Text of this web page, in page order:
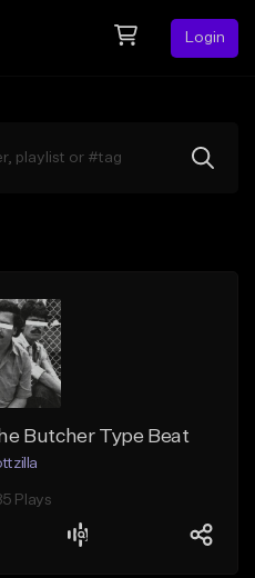
Login
Butcher Type Beat
Plays